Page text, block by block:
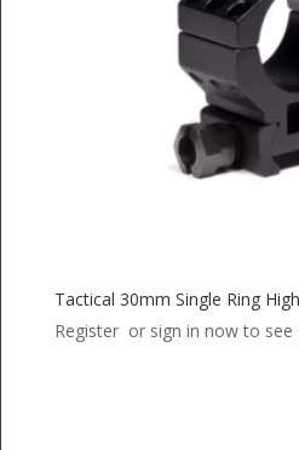
Tactical 30mm Single Ring
Register or sign in now to see